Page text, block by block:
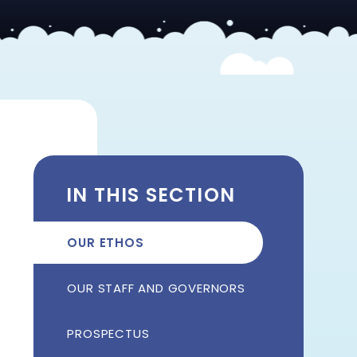
IN THIS SECTION
OUR ETHOS
OUR STAFF AND GOVERNORS
PROSPECTUS